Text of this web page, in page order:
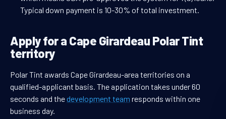
Typical down payment is 10-30% of total investment.
Apply for a Cape Girardeau Polar Tint
territory
Polar Tint awards Cape Girardeau-area territories on a
qualified-applicant basis. The application takes under 60
seconds and thedevelopment team responds within one
business day.